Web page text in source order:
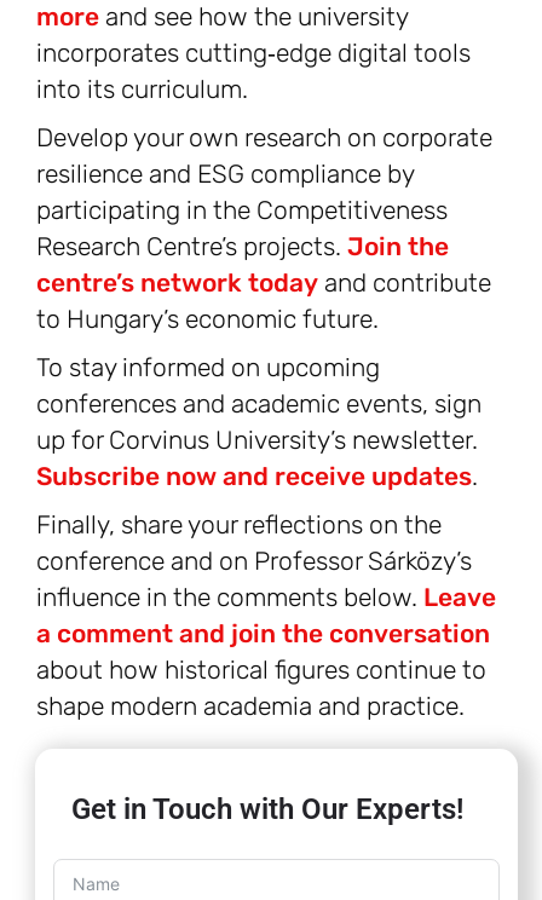
more and see how the university
incorporates cutting‑edge digital tools
into its curriculum.
Develop your own research on corporate
resilience and ESG compliance by
participating in the Competitiveness
Research Centre’s projects. Join the
centre’s network today and contribute
to Hungary’s economic future.
To stay informed on upcoming
conferences and academic events, sign
up for Corvinus University’s newsletter.
Subscribe now and receive updates.
Finally, share your reflections on the
conference and on Professor Sárközy’s
influence in the comments below. Leave
a comment and join the conversation
about how historical figures continue to
shape modern academia and practice.
Get in Touch with Our Experts!